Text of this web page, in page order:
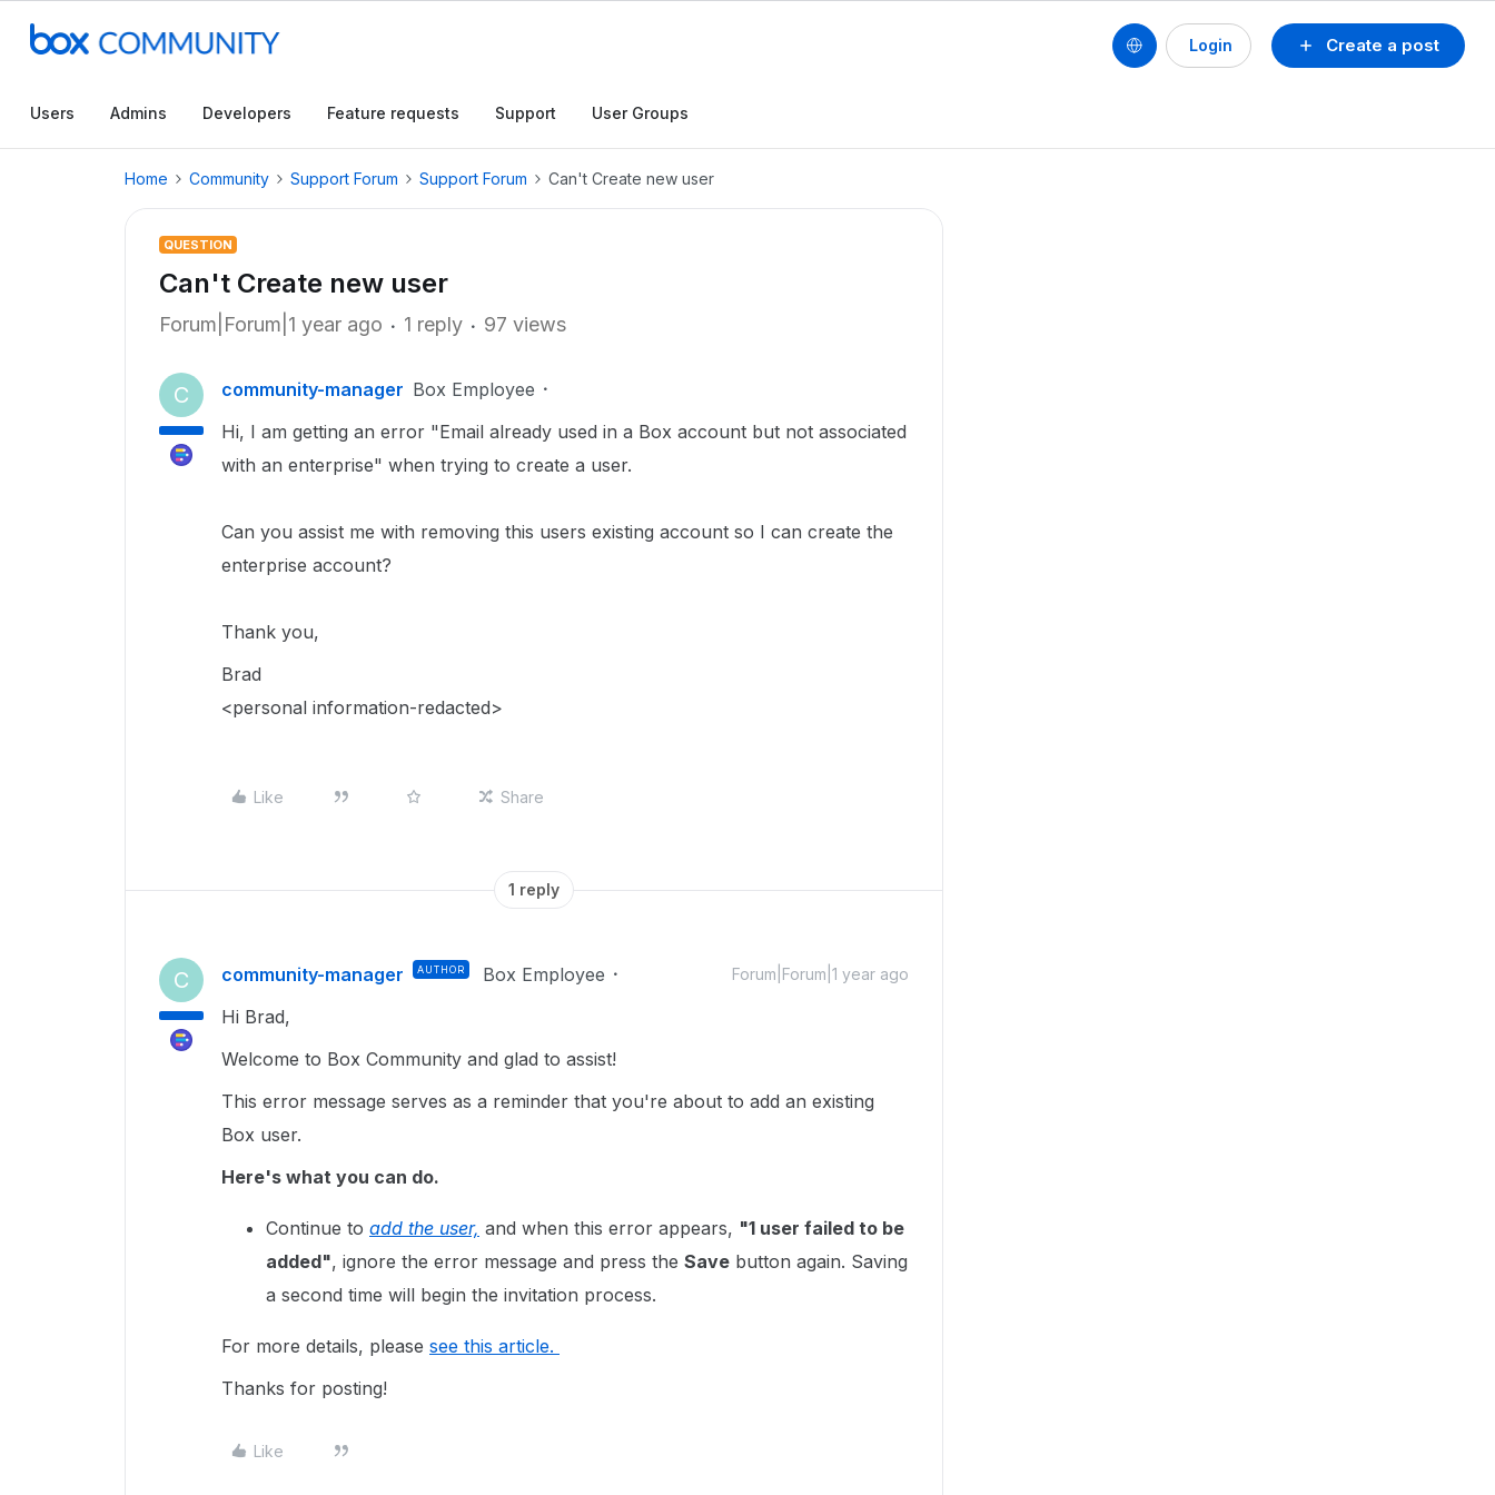
Create a post
Login
Users Admins Developers Feature requests Support User Groups
Home Community Support Forum Support Forum Can't Create new user
QUESTION
Can't Create new user
Forum|Forum|1 year ago 1 reply 97 views
C community-manager Box Employee
Hi, I am getting an error "Email already used in a Box account but not associated
with an enterprise" when trying to create a user.
Can you assist me with removing this users existing account so I can create the
enterprise account?
Thank you,
Brad
<personal information-redacted>
Like Share
1 reply
C community-manager AUTHOR Box Employee Forum|Forum|1 year ago
Hi Brad,
Welcome to Box Community and glad to assist!
This error message serves as a reminder that you're about to add an existing
Box user.
Here's what you can do.
Continue to add the user, and when this error appears, "1 user failed to be
added", ignore the error message and press the Save button again. Saving
a second time will begin the invitation process.
For more details, please see this article.
Thanks for posting!
Like